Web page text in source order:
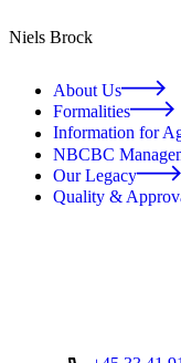
Niels Brock
About Us
Formalities
Information for
NBCBC
Our Legacy
Quality &